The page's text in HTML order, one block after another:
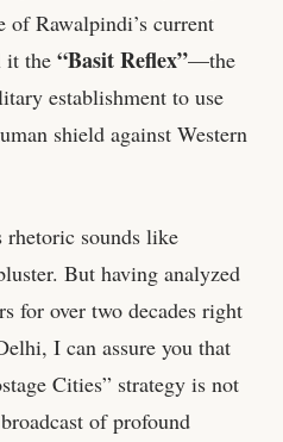
of Rawalpindi’s current
it the “Basit Reflex”—the
establishment to use
shield against Western
rhetoric sounds like
But having analyzed
for over two decades right
I can assure you that
Cities” strategy is not
of profound